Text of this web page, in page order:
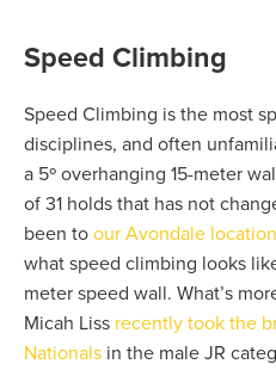
Speed Climbing
Speed Climbing is the most
disciplines, and often
a 5º overhanging 15-meter
of 31 holds that has not
been to our Avondale location
what speed climbing looks
meter speed wall. What’s
Micah Liss recently took the
Nationals in the male JR